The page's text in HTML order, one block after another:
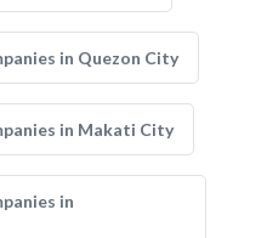
in Quezon City
in Makati City
in